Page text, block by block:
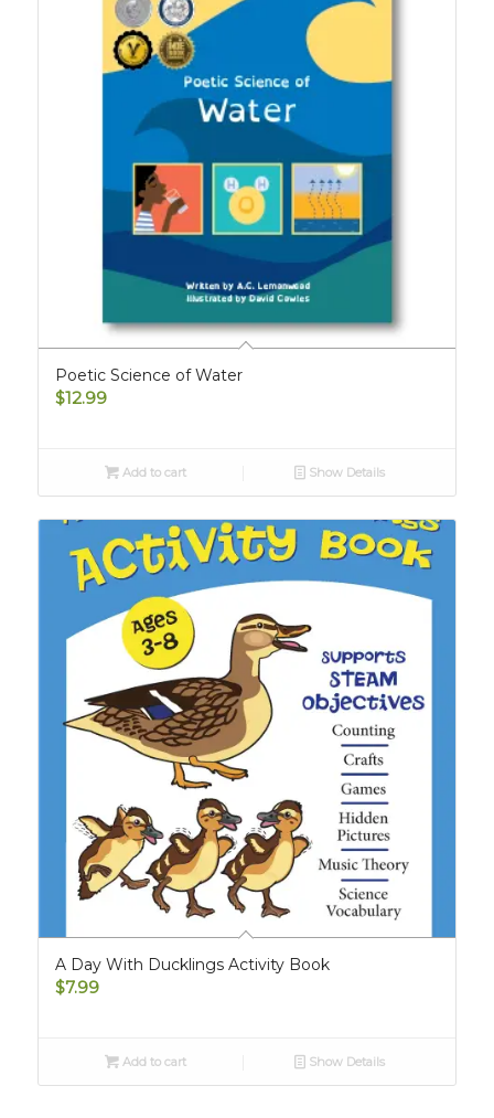
Poetic Science of Water
$12.99
Add to cart Show Details
A Day With Ducklings Activity Book
$7.99
Add to cart Show Details